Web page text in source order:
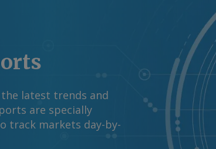
latest trends and
are specially
track markets day-by-